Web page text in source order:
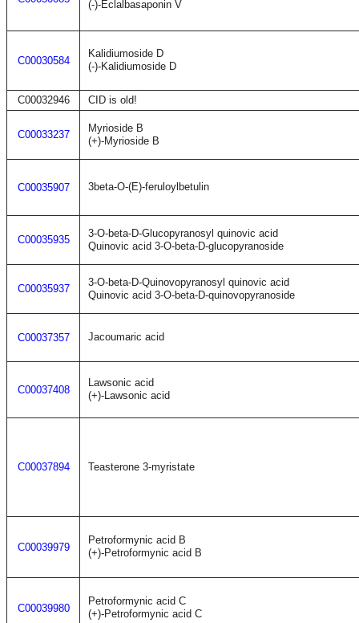
(-)-Eclalbasaponin V
C00030584
Kalidiumoside D
(-)-Kalidiumoside D
C00032946 CID is old!
C00033237
Myrioside B
(+)-Myrioside B
C00035907 3beta-O-(E)-feruloylbetulin
C00035935
3-O-beta-D-Glucopyranosyl quinovic acid
Quinovic acid 3-O-beta-D-glucopyranoside
C00035937
3-O-beta-D-Quinovopyranosyl quinovic acid
Quinovic acid 3-O-beta-D-quinovopyranoside
C00037357 Jacoumaric acid
C00037408
Lawsonic acid
(+)-Lawsonic acid
C00037894 Teasterone 3-myristate
C00039979
Petroformynic acid B
(+)-Petroformynic acid B
C00039980
Petroformynic acid C
(+)-Petroformynic acid C